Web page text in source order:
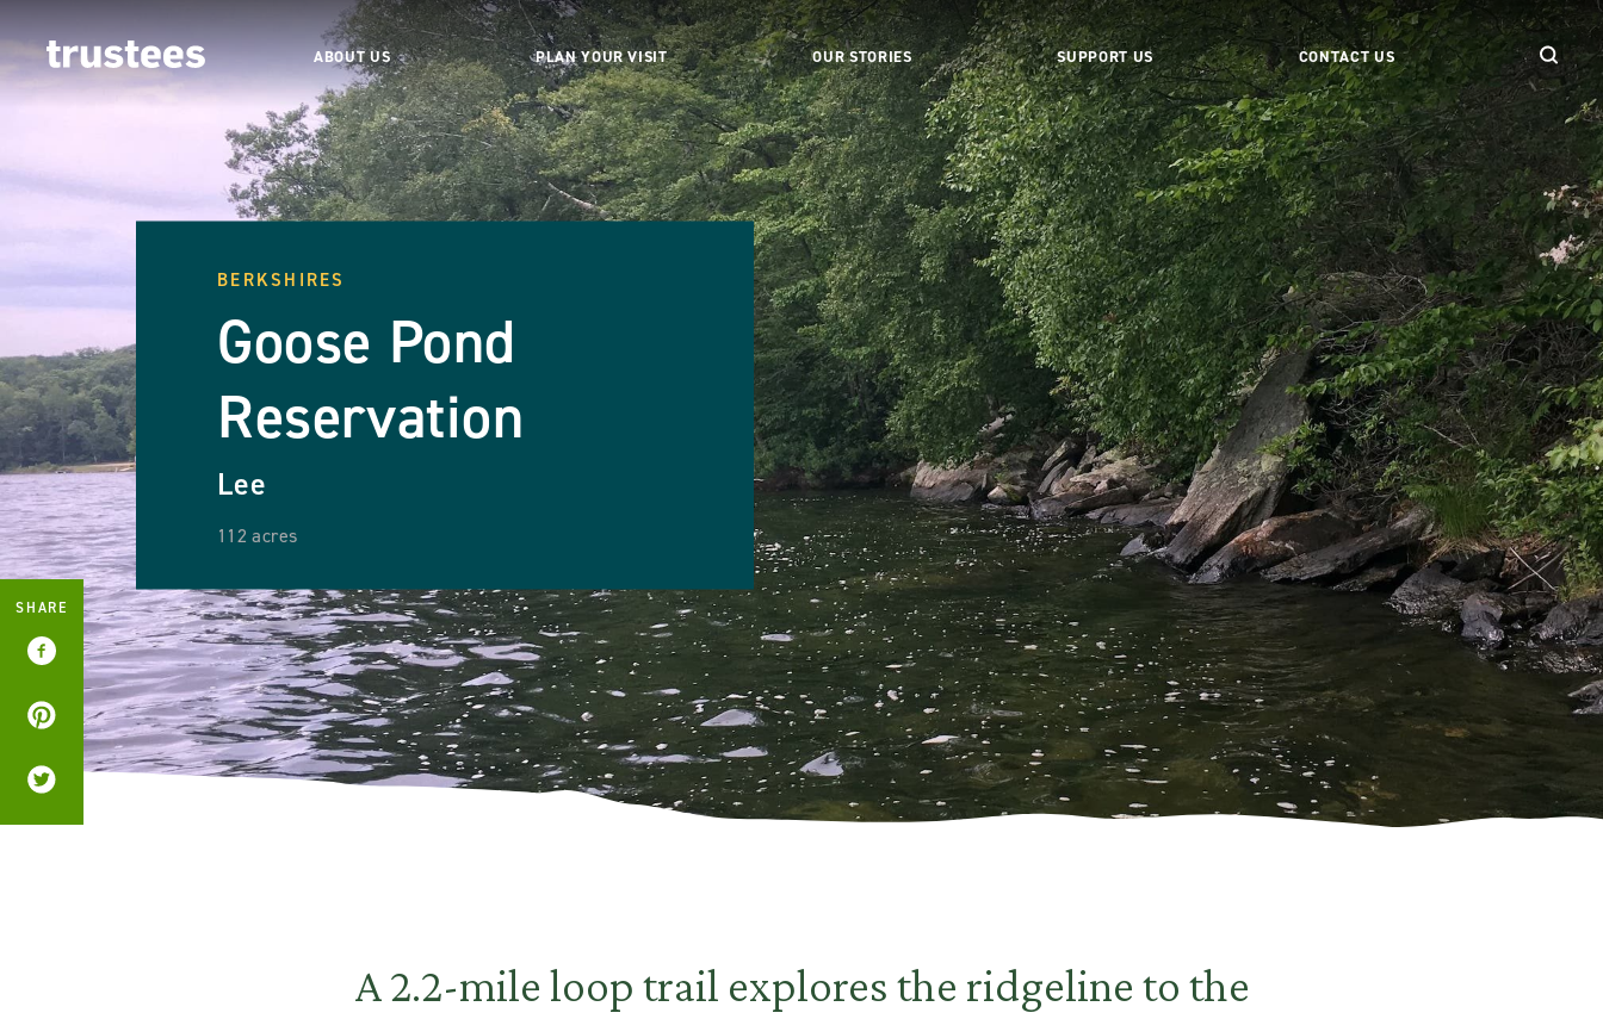
ABOUT US PLAN YOUR VISIT OUR STORIES SUPPORT US CONTACT US
BERKSHIRES
Goose Pond
Reservation
Lee
112 acres
A 2.2-mile loop trail explores the ridgeline to the
SHARE